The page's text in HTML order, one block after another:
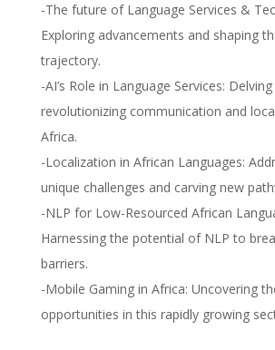
-The future of Language Services &
Exploring advancements and shaping
trajectory.
-AI’s Role in Language Services:
revolutionizing communication and
Africa.
-Localization in African Languages:
unique challenges and carving new
-NLP for Low-Resourced African
Harnessing the potential of NLP to
barriers.
-Mobile Gaming in Africa: Uncovering
opportunities in this rapidly growing